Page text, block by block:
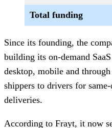
Total funding
Since its founding, the
building its on-demand
desktop, mobile and
shippers to drivers for
deliveries.
According to Frayt, it now